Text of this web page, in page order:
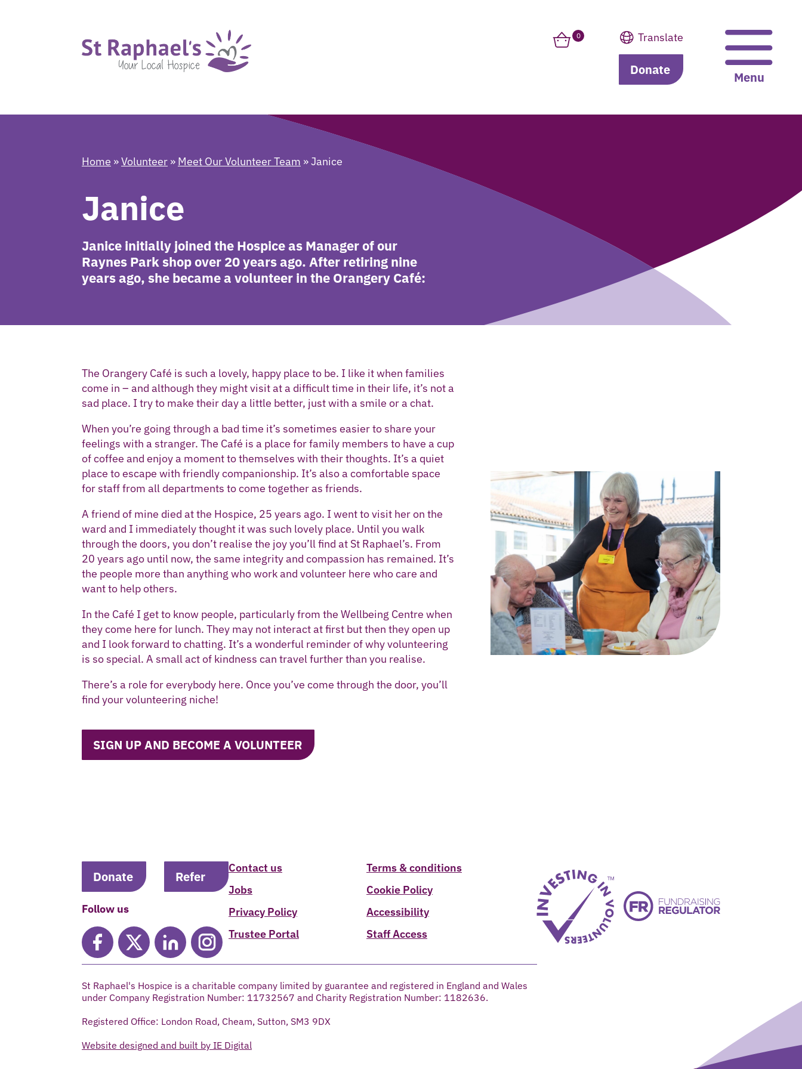
0
Translate
Translate
Donate Menu
Home »Volunteer » Meet Our Volunteer Team »Janice
Janice
Janice initially joined the Hospice as Manager of our
Raynes Park shop over 20 years ago. After retiring nine
years ago, she became a volunteer in the Orangery Café:
The Orangery Café is such a lovely, happy place to be. I like it when families
come in – and although they might visit at a difficult time in their life, it’s not a
sad place. I try to make their day a little better, just with a smile or a chat.
When you’re going through a bad time it’s sometimes easier to share your
feelings with a stranger. The Café is a place for family members to have a cup
of coffee and enjoy a moment to themselves with their thoughts. It’s a quiet
place to escape with friendly companionship. It’s also a comfortable space
for staff from all departments to come together as friends.
A friend of mine died at the Hospice, 25 years ago. I went to visit her on the
ward and I immediately thought it was such lovely place. Until you walk
through the doors, you don’t realise the joy you’ll find at St Raphael’s. From
20 years ago until now, the same integrity and compassion has remained. It’s
the people more than anything who work and volunteer here who care and
want to help others.
In the Café I get to know people, particularly from the Wellbeing Centre when
they come here for lunch. They may not interact at first but then they open up
and I look forward to chatting. It’s a wonderful reminder of why volunteering
is so special. A small act of kindness can travel further than you realise.
There’s a role for everybody here. Once you’ve come through the door, you’ll
find your volunteering niche!
SIGN UP AND BECOME A VOLUNTEER
Donate Refer
Follow us
Contact us
Jobs
Privacy Policy
Trustee Portal
Terms & conditions
Cookie Policy
Accessibility
Staff Access
St Raphael's Hospice is a charitable company limited by guarantee and registered in England and Wales
under Company Registration Number: 11732567 and Charity Registration Number: 1182636.
Registered Office: London Road, Cheam, Sutton, SM3 9DX
Website designed and built by IE Digital